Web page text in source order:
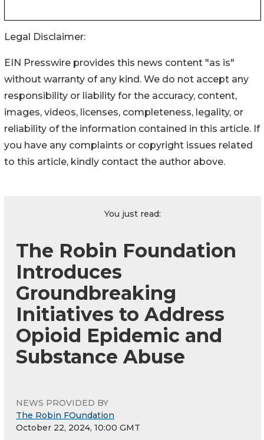
Legal Disclaimer:
EIN Presswire provides this news content "as is"
without warranty of any kind. We do not accept any
responsibility or liability for the accuracy, content,
images, videos, licenses, completeness, legality, or
reliability of the information contained in this article. If
you have any complaints or copyright issues related
to this article, kindly contact the author above.
You just read:
The Robin Foundation
Introduces
Groundbreaking
Initiatives to Address
Opioid Epidemic and
Substance Abuse
NEWS PROVIDED BY
The Robin FOundation
October 22, 2024, 10:00 GMT